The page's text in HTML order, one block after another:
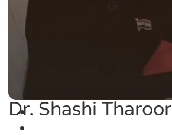
Dr. Shashi Tharoor